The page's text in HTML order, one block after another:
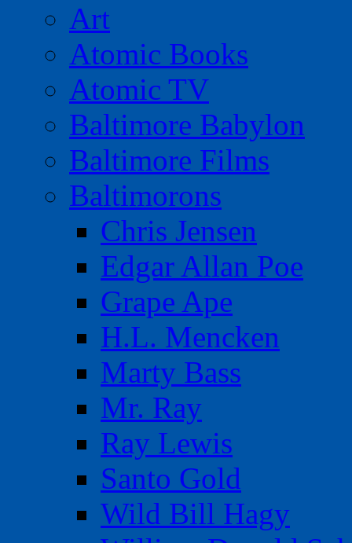
Art
Atomic Books
Atomic TV
Baltimore Babylon
Baltimore Films
Baltimorons
Chris Jensen
Edgar Allan Poe
Grape Ape
H.L. Mencken
Marty Bass
Mr. Ray
Ray Lewis
Santo Gold
Wild Bill Hagy